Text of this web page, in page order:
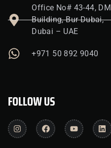
Office No# 43-44, DM
Building, Bur Dubai,
Dubai – UAE
+971 50 892 9040
FOLLOW US